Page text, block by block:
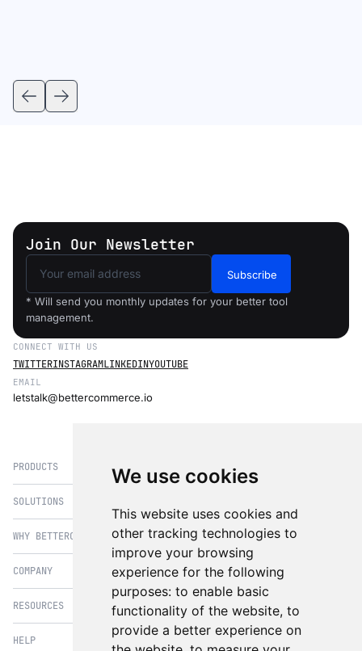
We use cookies
This website uses cookies and
other tracking technologies to
improve your browsing
experience for the following
purposes: to enable basic
functionality of the website, to
provide a better experience on
Join Our Newsletter
Subscribe
* Will send you monthly updates for your better tool
management.
CONNECT WITH US
TWITTERINSTAGRAMLINKEDINYOUTUBE
EMAIL
letstalk@bettercommerce.io
PRODUCTS
eCommerce
OMS
CMS
B2BConnect
Recommender
SOLUTIONS
B2B Commerce
Direct to Consumer
B2B2C Commerce
Cross Border Commerce
WHY BETTERCOMMERCE
BetterCommerce vs Magento
BetterCommerce vs SFCC
BetterCommerce vs Shopify
BetterCommerce vs Commercetools
COMPANY
About Us
RESOURCES
Articles
HELP